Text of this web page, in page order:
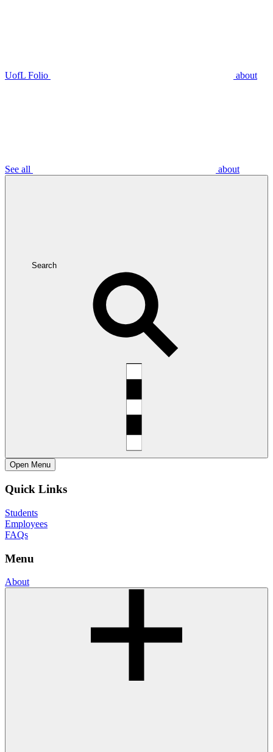
UofL Folio about
See all about
Search
Open Menu
Quick Links
Students
Employees
FAQs
Menu
About